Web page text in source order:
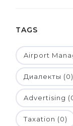
TAGS
Airport
Диалекты (0)
Advertising
Taxation (0)